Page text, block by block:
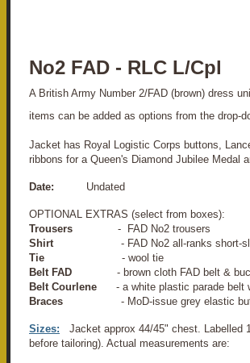
No2 FAD - RLC L/Cpl
A British Army Number 2/FAD (brown) dress
items can be added as options from the drop-
Jacket has Royal Logistic Corps buttons,
ribbons for a Queen's Diamond Jubilee Medal
Date: Undated
OPTIONAL EXTRAS (select from boxes):
Trousers - FAD No2 trousers
Shirt - FAD No2 all-ranks short-
Tie - wool tie
Belt FAD
- brown cloth FAD belt &
Belt Courlene - a white plastic parade belt
Braces - MoD-issue grey elastic
Sizes:
Jacket approx 44/45" chest. Labelled
before tailoring). Actual measurements are: